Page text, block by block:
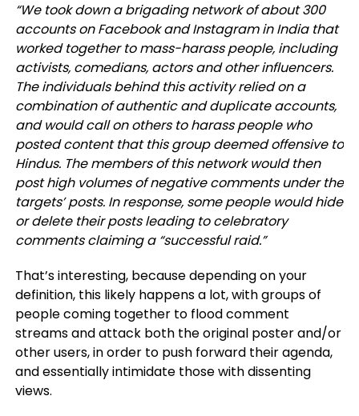
“We took down a brigading network of about 300
accounts on Facebook and Instagram in India that
worked together to mass-harass people, including
activists, comedians, actors and other influencers.
The individuals behind this activity relied on a
combination of authentic and duplicate accounts,
and would call on others to harass people who
posted content that this group deemed offensive to
Hindus. The members of this network would then
post high volumes of negative comments under the
targets’ posts. In response, some people would hide
or delete their posts leading to celebratory
comments claiming a “successful raid.”
That’s interesting, because depending on your
definition, this likely happens a lot, with groups of
people coming together to flood comment
streams and attack both the original poster and/or
other users, in order to push forward their agenda,
and essentially intimidate those with dissenting
views.